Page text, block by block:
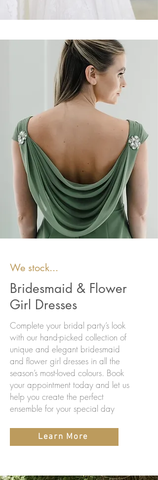
We stock...
Bridesmaid & Flower
Girl Dresses
Complete your bridal party’s look
with our hand-picked collection of
unique and elegant bridesmaid
and flower girl dresses in all the
season’s most-loved colours. Book
your appointment today and let us
help you create the perfect
ensemble for your special day
Learn More